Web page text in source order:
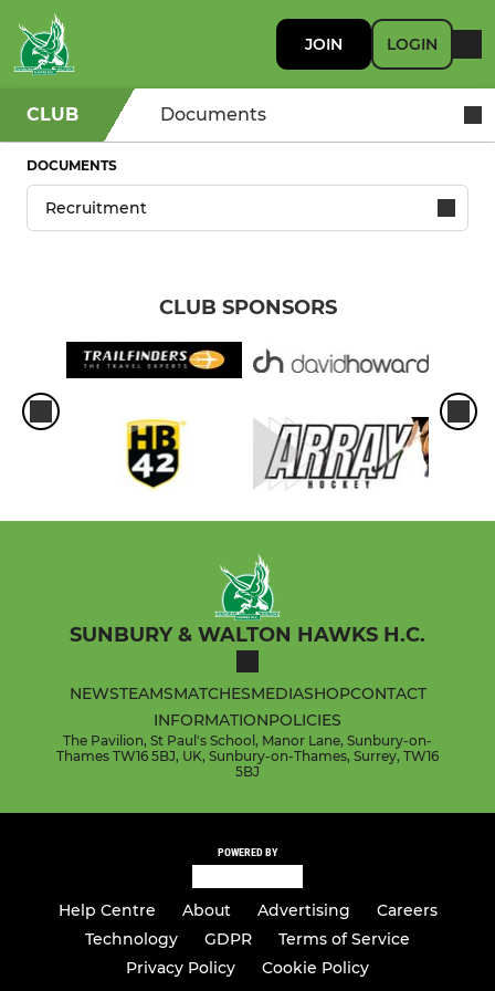
JOIN LOGIN
CLUB Documents
DOCUMENTS
CLUB SPONSORS
SUNBURY & WALTON HAWKS H.C.
NEWSTEAMSMATCHESMEDIASHOPCONTACT
INFORMATIONPOLICIES
The Pavilion, St Paul's School, Manor Lane, Sunbury-on-
Thames TW16 5BJ, UK, Sunbury-on-Thames, Surrey, TW16
5BJ
POWERED BY
Help Centre About Advertising
Careers
Technology
GDPR
Terms of Service
Privacy Policy
Cookie Policy